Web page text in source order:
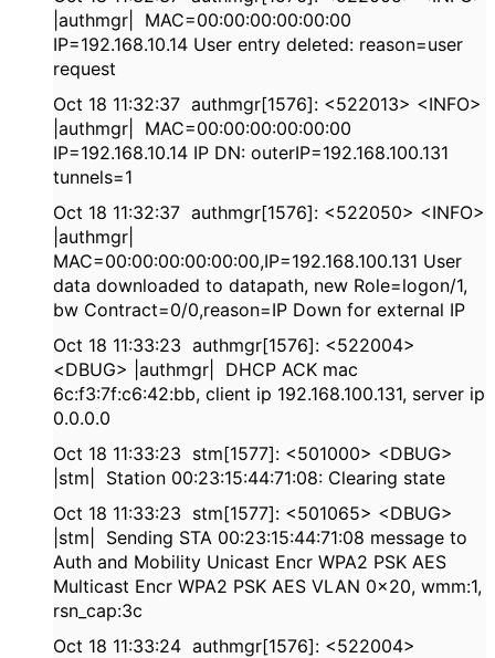
|authmgr| MAC=00:00:00:00:00:00
IP=192.168.10.14 User entry deleted: reason=user
request
Oct 18 11:32:37 authmgr[1576]: <522013> <INFO>
|authmgr| MAC=00:00:00:00:00:00
IP=192.168.10.14 IP DN: outerIP=192.168.100.131
tunnels=1
Oct 18 11:32:37 authmgr[1576]: <522050> <INFO>
|authmgr|
MAC=00:00:00:00:00:00,IP=192.168.100.131 User
data downloaded to datapath, new Role=logon/1,
bw Contract=0/0,reason=IP Down for external IP
Oct 18 11:33:23 authmgr[1576]: <522004>
<DBUG> |authmgr| DHCP ACK mac
6c:f3:7f:c6:42:bb, client ip 192.168.100.131, server ip
0.0.0.0
Oct 18 11:33:23 stm[1577]: <501000> <DBUG>
|stm| Station 00:23:15:44:71:08: Clearing state
Oct 18 11:33:23 stm[1577]: <501065> <DBUG>
|stm| Sending STA 00:23:15:44:71:08 message to
Auth and Mobility Unicast Encr WPA2 PSK AES
Multicast Encr WPA2 PSK AES VLAN 0x20, wmm:1,
rsn_cap:3c
Oct 18 11:33:24 authmgr[1576]: <522004>